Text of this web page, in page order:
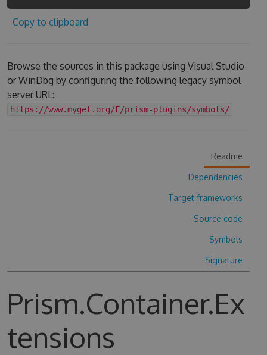
Copy to clipboard
Browse the sources in this package using Visual Studio
or WinDbg by configuring the following legacy symbol
server URL:
https://www.myget.org/F/prism-plugins/symbols/
Readme
Dependencies
Target frameworks
Source code
Symbols
Signature
Prism.Container.Ex
tensions